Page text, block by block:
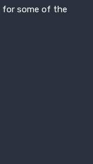
for some of the